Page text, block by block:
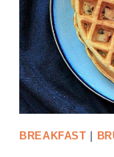
BREAKFAST